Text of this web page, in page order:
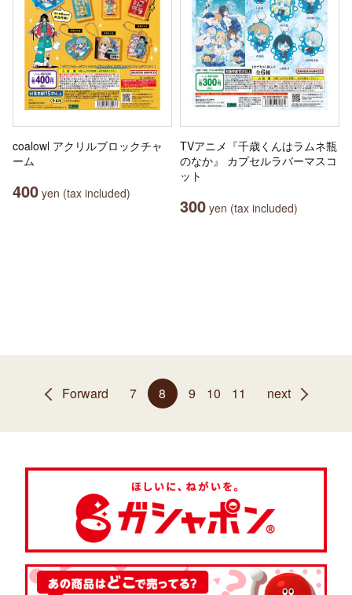
coalowl アクリルブロックチャ
ーム
400 yen (tax included)
TVアニメ『千歳くんはラムネ瓶
のなか』 カプセルラバーマスコ
ット
300 yen (tax included)
Forward 7 8 9 10 11 next